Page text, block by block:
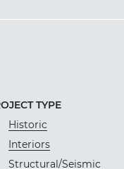
TYPE
Historic
Interiors
Structural/Seismic